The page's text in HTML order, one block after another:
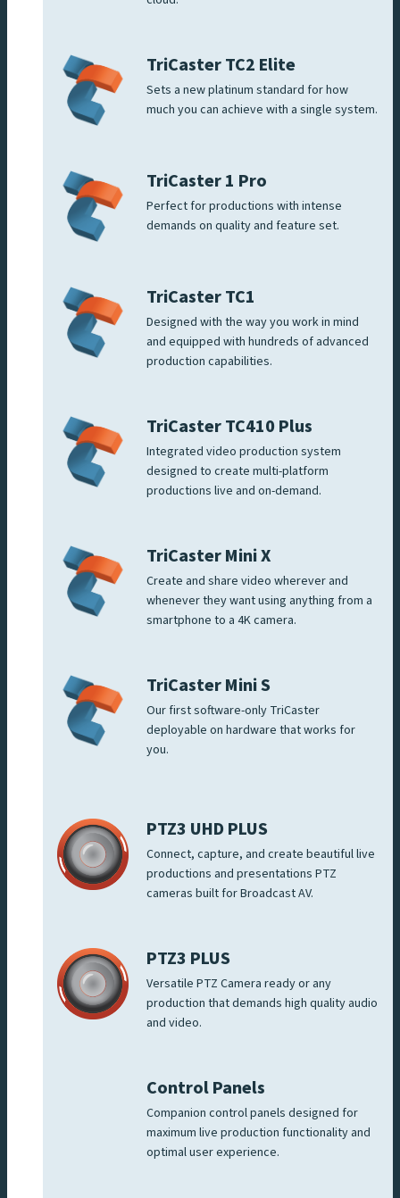
TriCaster TC2 Elite
Sets a new platinum standard for how
much you can achieve with a single system.
TriCaster 1 Pro
Perfect for productions with intense
demands on quality and feature set.
TriCaster TC1
Designed with the way you work in mind
and equipped with hundreds of advanced
production capabilities.
TriCaster TC410 Plus
Integrated video production system
designed to create multi-platform
productions live and on-demand.
TriCaster Mini X
Create and share video wherever and
whenever they want using anything from a
smartphone to a 4K camera.
TriCaster Mini S
Our first software-only TriCaster
deployable on hardware that works for
you.
PTZ3 UHD PLUS
Connect, capture, and create beautiful live
productions and presentations PTZ
cameras built for Broadcast AV.
PTZ3 PLUS
Versatile PTZ Camera ready or any
production that demands high quality audio
and video.
Control Panels
Companion control panels designed for
maximum live production functionality and
optimal user experience.